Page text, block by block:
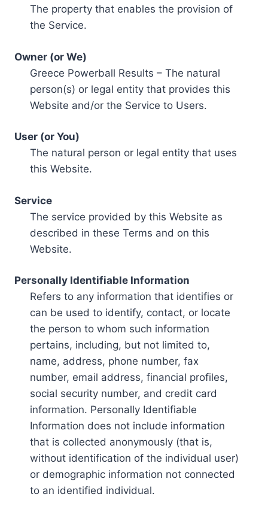
The property that enables the provision of
the Service.
Owner (or We)
Greece Powerball Results – The natural
person(s) or legal entity that provides this
Website and/or the Service to Users.
User (or You)
The natural person or legal entity that uses
this Website.
Service
The service provided by this Website as
described in these Terms and on this
Website.
Personally Identifiable Information
Refers to any information that identifies or
can be used to identify, contact, or locate
the person to whom such information
pertains, including, but not limited to,
name, address, phone number, fax
number, email address, financial profiles,
social security number, and credit card
information. Personally Identifiable
Information does not include information
that is collected anonymously (that is,
without identification of the individual user)
or demographic information not connected
to an identified individual.